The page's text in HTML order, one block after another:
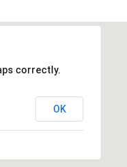
correctly.
OK